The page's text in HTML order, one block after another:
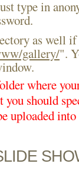
type in
as well if
gallery/".
where
you should
uploaded